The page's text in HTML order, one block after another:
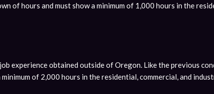
of hours and must show a minimum of 1,000 hours in the
experience obtained outside of Oregon. Like the previous
of 2,000 hours in the residential, commercial, and